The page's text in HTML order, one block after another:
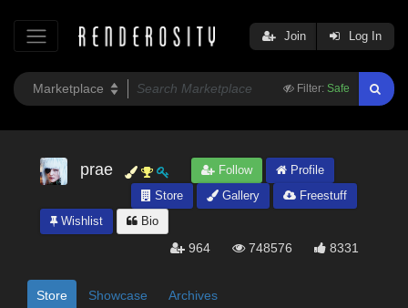
Filter: Safe
Join Log In
prae Follow
Profile
Store
Gallery
Freestuff
Wishlist
Bio
964 748576 8331
Store Showcase Archives